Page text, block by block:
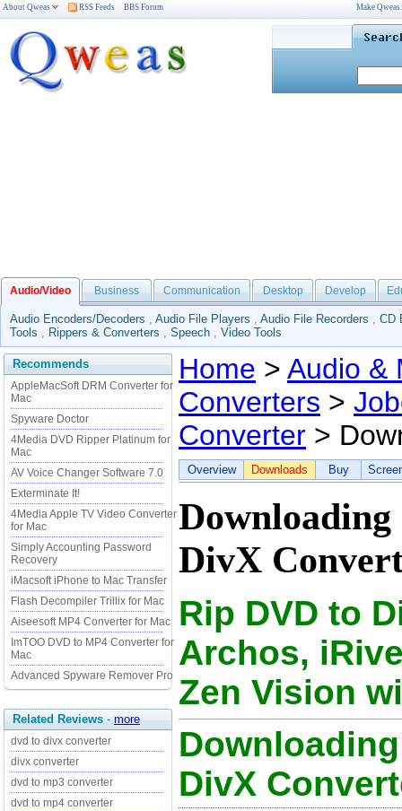
About Qweas RSS Feeds BBS Forum Make
Audio/Video Business Communication Desktop Develop
Audio Encoders/Decoders , Audio File Players , Audio File Recorders , CD
Tools , Rippers & Converters , Speech , Video Tools
Recommends
AppleMacSoft DRM Converter for
Mac
Spyware Doctor
4Media DVD Ripper Platinum for
Mac
AV Voice Changer Software 7.0
Exterminate It!
4Media Apple TV Video Converter
for Mac
Simply Accounting Password
Recovery
iMacsoft iPhone to Mac Transfer
Flash Decompiler Trillix for Mac
Aiseesoft MP4 Converter for Mac
ImTOO DVD to MP4 Converter for
Mac
Advanced Spyware Remover Pro
Related Reviews - more
dvd to divx converter
divx converter
dvd to mp3 converter
dvd to mp4 converter
Home > Audio &
Converters >
Converter >
Overview Downloads Buy
Downloading
DivX
Rip DVD to
Archos,
Zen Vision
DivX